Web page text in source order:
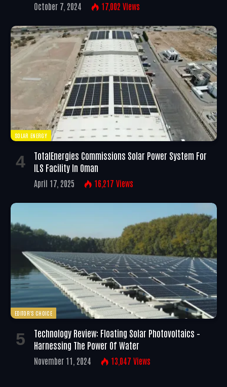
October 7, 2024 17,002 Views
SOLAR ENERGY
TotalEnergies Commissions Solar Power System For
ILS Facility In Oman
April 17, 2025 16,217 Views
EDITOR'S CHOICE
Technology Review: Floating Solar Photovoltaics –
Harnessing The Power Of Water
November 11, 2024 13,047 Views